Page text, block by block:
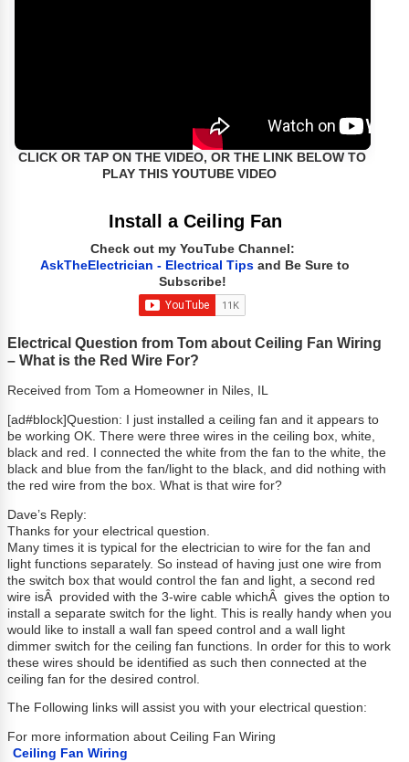
CLICK OR TAP ON THE VIDEO, OR THE LINK BELOW TO
PLAY THIS YOUTUBE VIDEO
Install a Ceiling Fan
Check out my YouTube Channel:
AskTheElectrician - Electrical Tips and Be Sure to
Subscribe!
Electrical Question from Tom about Ceiling Fan Wiring
– What is the Red Wire For?
Received from Tom a Homeowner in Niles, IL
[ad#block]Question: I just installed a ceiling fan and it appears to
be working OK. There were three wires in the ceiling box, white,
black and red. I connected the white from the fan to the white, the
black and blue from the fan/light to the black, and did nothing with
the red wire from the box. What is that wire for?
Dave’s Reply:
Thanks for your electrical question.
Many times it is typical for the electrician to wire for the fan and
light functions separately. So instead of having just one wire from
the switch box that would control the fan and light, a second red
wire isÂ provided with the 3-wire cable whichÂ gives the option to
install a separate switch for the light. This is really handy when you
would like to install a wall fan speed control and a wall light
dimmer switch for the ceiling fan functions. In order for this to work
these wires should be identified as such then connected at the
ceiling fan for the desired control.
The Following links will assist you with your electrical question:
For more information about Ceiling Fan Wiring
Ceiling Fan Wiring